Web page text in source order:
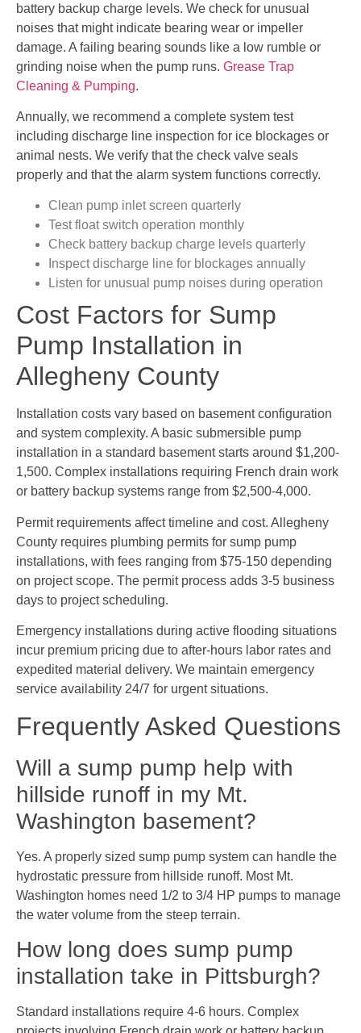
battery backup charge levels. We check for unusual
noises that might indicate bearing wear or impeller
damage. A failing bearing sounds like a low rumble or
grinding noise when the pump runs. Grease Trap
Cleaning & Pumping.
Annually, we recommend a complete system test
including discharge line inspection for ice blockages or
animal nests. We verify that the check valve seals
properly and that the alarm system functions correctly.
Clean pump inlet screen quarterly
Test float switch operation monthly
Check battery backup charge levels quarterly
Inspect discharge line for blockages annually
Listen for unusual pump noises during operation
Cost Factors for Sump
Pump Installation in
Allegheny County
Installation costs vary based on basement configuration
and system complexity. A basic submersible pump
installation in a standard basement starts around $1,200-
1,500. Complex installations requiring French drain work
or battery backup systems range from $2,500-4,000.
Permit requirements affect timeline and cost. Allegheny
County requires plumbing permits for sump pump
installations, with fees ranging from $75-150 depending
on project scope. The permit process adds 3-5 business
days to project scheduling.
Emergency installations during active flooding situations
incur premium pricing due to after-hours labor rates and
expedited material delivery. We maintain emergency
service availability 24/7 for urgent situations.
Frequently Asked Questions
Will a sump pump help with
hillside runoff in my Mt.
Washington basement?
Yes. A properly sized sump pump system can handle the
hydrostatic pressure from hillside runoff. Most Mt.
Washington homes need 1/2 to 3/4 HP pumps to manage
the water volume from the steep terrain.
How long does sump pump
installation take in Pittsburgh?
Standard installations require 4-6 hours. Complex